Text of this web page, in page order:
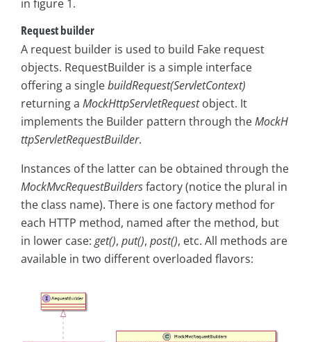
in figure 1.
Request builder
A request builder is used to build Fake request
objects. RequestBuilder is a simple interface
offering a singlebuildRequest(ServletContext)
returning a MockHttpServletRequestobject. It
implements the Builder pattern through theMockH
ttpServletRequestBuilder.
Instances of the latter can be obtained through the
MockMvcRequestBuildersfactory (notice the plural in
the class name). There is one factory method for
each HTTP method, named after the method, but
in lower case: get(), put(), post(), etc. All methods are
available in two different overloaded flavors: